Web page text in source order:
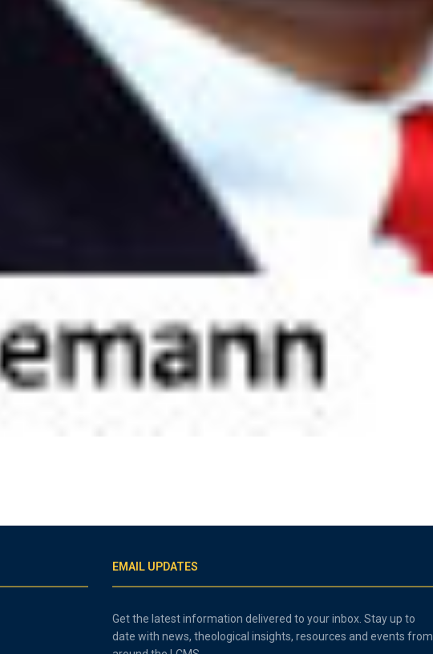
EMAIL UPDATES
Get the latest information delivered to your inbox. Stay up to
date with news, theological insights, resources and events from